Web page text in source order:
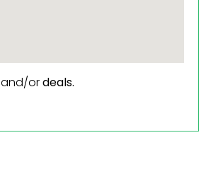
and/ordeals.